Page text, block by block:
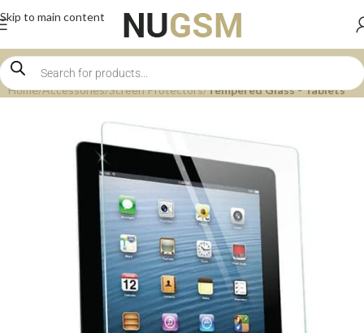
Skip to main content
Home Accessories Screen Protectors Tempered Glass - Tablets